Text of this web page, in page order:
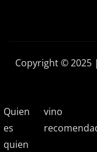
Copyright © 2025
Quien
es
quien
vino